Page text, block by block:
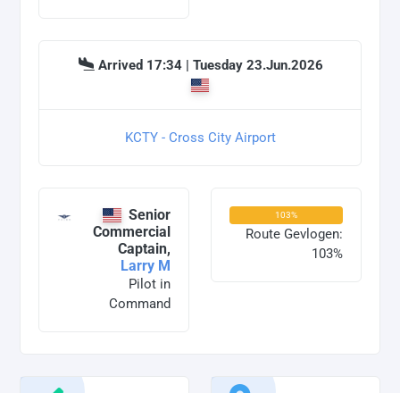
Arrived 17:34 | Tuesday 23.Jun.2026
KCTY - Cross City Airport
Senior
Commercial
Captain,
Larry M
Pilot in
Command
103%
Route Gevlogen:
103%